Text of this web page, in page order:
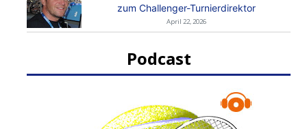
zum Challenger-Turnierdirektor
April 22, 2026
Podcast